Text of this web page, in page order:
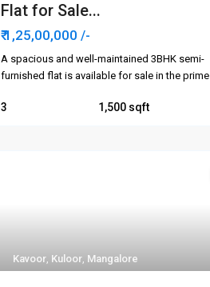
Flat for Sale...
₹ 1,25,00,000 /-
A spacious and well-maintained 3BHK semi-
furnished flat is available for sale in the prime
3 1,500
Kavoor, Kuloor, Mangalore